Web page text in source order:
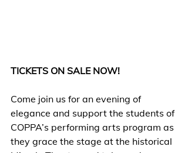
TICKETS ON SALE NOW!
Come join us for an evening of
elegance and support the students of
COPPA’s performing arts program as
they grace the stage at the historical